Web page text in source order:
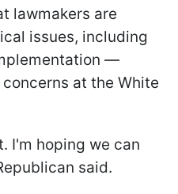
lawmakers are
issues, including
—
at the White
I'm hoping we can
said.